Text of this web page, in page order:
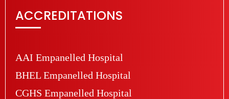
ACCREDITATIONS
AAI Empanelled Hospital
BHEL Empanelled Hospital
CGHS Empanelled Hospital